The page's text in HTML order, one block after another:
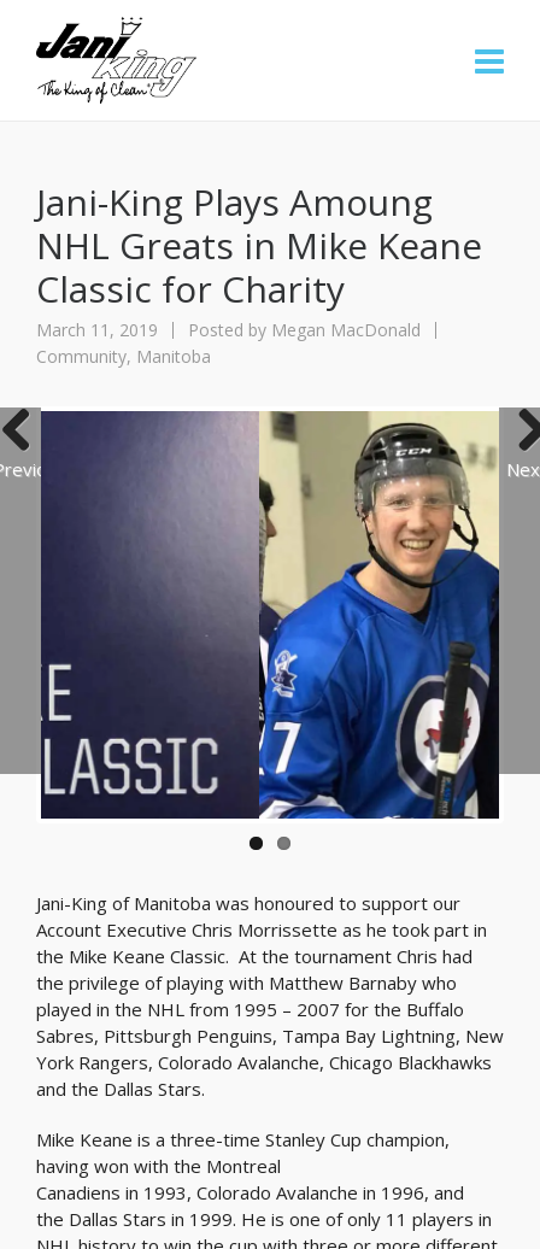
Jani-King Plays Amoung
NHL Greats in Mike Keane
Classic for Charity
March 11, 2019 Posted by Megan MacDonald
Community, Manitoba
Jani-King of Manitoba was honoured to support our
Account Executive Chris Morrissette as he took part in
the Mike Keane Classic. At the tournament Chris had
the privilege of playing with Matthew Barnaby who
played in the NHL from 1995 – 2007 for the Buffalo
Sabres, Pittsburgh Penguins, Tampa Bay Lightning, New
York Rangers, Colorado Avalanche, Chicago Blackhawks
and the Dallas Stars.
Mike Keane is a three-time Stanley Cup champion,
having won with the Montreal
Canadiens in 1993, Colorado Avalanche in 1996, and
the Dallas Stars in 1999. He is one of only 11 players in